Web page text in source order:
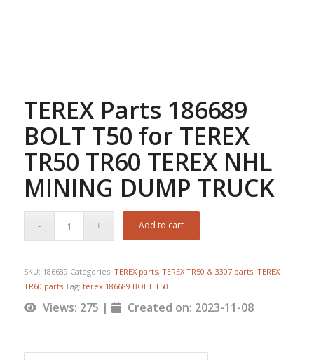
TEREX Parts 186689
BOLT T50 for TEREX
TR50 TR60 TEREX NHL
MINING DUMP TRUCK
Add to cart
SKU: 186689 Categories: TEREX parts, TEREX TR50 & 3307 parts, TEREX
TR60 parts Tag: terex 186689 BOLT T50
Views: 275 | Created on: 2023-11-08